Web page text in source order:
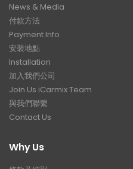
News & Media
付款方法
Payment Info
安裝地點
Installation
加入我們公司
Join Us iCarmix Team
與我們聯繫
Contact Us
Why Us